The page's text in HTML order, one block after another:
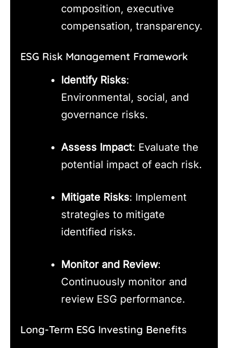
composition, executive
compensation, transparency.
ESG Risk Management Framework
Identify Risks:
Environmental, social, and
governance risks.
Assess Impact: Evaluate the
potential impact of each risk.
Mitigate Risks: Implement
strategies to mitigate
identified risks.
Monitor and Review:
Continuously monitor and
review ESG performance.
Long-Term ESG Investing Benefits